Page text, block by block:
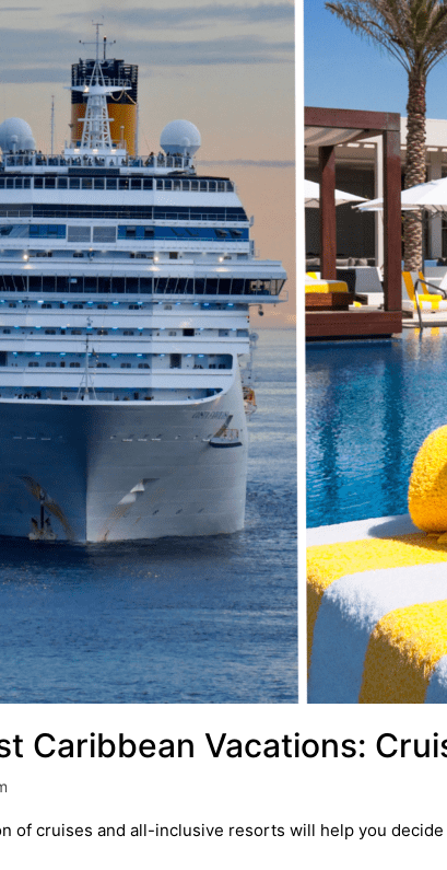
Caribbean Vacations:
of cruises and all-inclusive resorts will help you